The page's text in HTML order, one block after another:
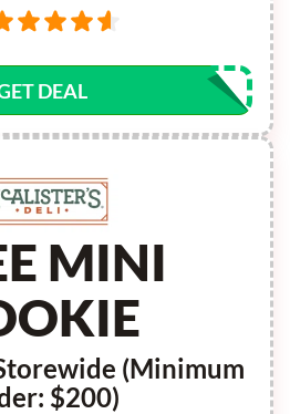
DEAL
MINI
(Minimum
$200)